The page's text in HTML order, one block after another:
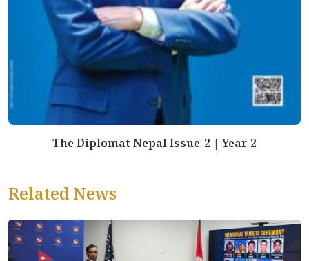
The Diplomat Nepal Issue-2 | Year 2
Related News